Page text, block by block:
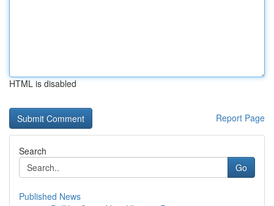
HTML is disabled
Report Page
Search
Go
Published News